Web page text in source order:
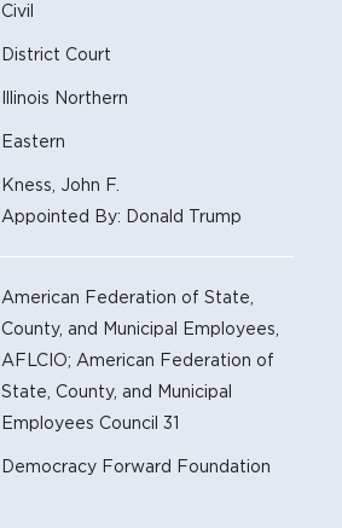
Civil
District Court
Illinois Northern
Eastern
Kness, John F.
Appointed By: Donald Trump
American Federation of State,
County, and Municipal Employees,
AFLCIO; American Federation of
State, County, and Municipal
Employees Council 31
Democracy Forward Foundation